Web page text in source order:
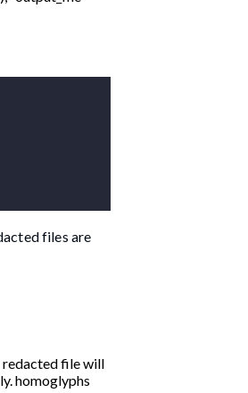
files are
redacted file will
homoglyphs